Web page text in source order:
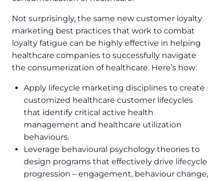
Not surprisingly, the same new customer loyalty
marketing best practices that work to combat
loyalty fatigue can be highly effective in helping
healthcare companies to successfully navigate
the consumerization of healthcare. Here’s how:
Apply lifecycle marketing disciplines to create
customized healthcare customer lifecycles
that identify critical active health
management and healthcare utilization
behaviours.
Leverage behavioural psychology theories to
design programs that effectively drive lifecycle
progression – engagement, behaviour change,